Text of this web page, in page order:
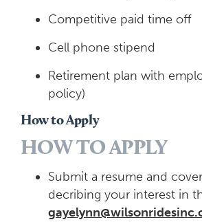
Competitive paid time off
Cell phone stipend
Retirement plan with
policy)
How to Apply
HOW TO APPLY
Submit a resume and
decribing your interest in